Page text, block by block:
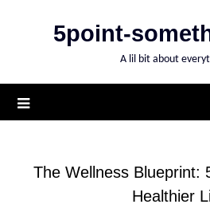
5point-
A lil bit about
The Wellness Blueprint:
Healthier